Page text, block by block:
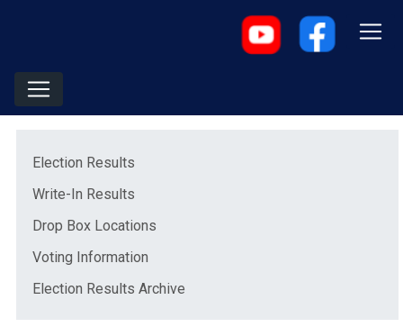
Election Results
Write-In Results
Drop Box Locations
Voting Information
Election Results Archive